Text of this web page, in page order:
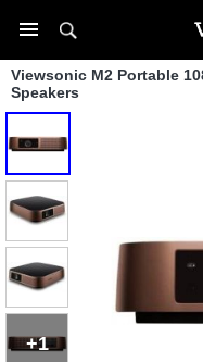
Viewsonic M2 Portable
Speakers
+1